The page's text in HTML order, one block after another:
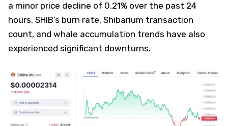
a minor price decline of 0.21% over the past 24
hours, SHIB’s burn rate, Shibarium transaction
count, and whale accumulation trends have also
experienced significant downturns.